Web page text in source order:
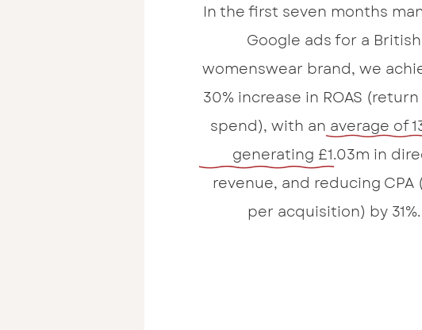
In the first seven months
Google ads for a British
womenswear brand, we
30% increase in ROAS
spend), with an average of
generating £1.03m in
revenue, and reducing CPA
per acquisition) by 31%.